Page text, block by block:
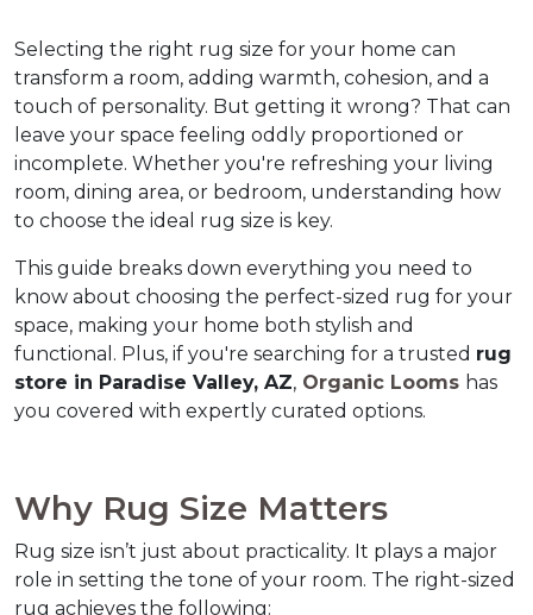
Selecting the right rug size for your home can
transform a room, adding warmth, cohesion, and a
touch of personality. But getting it wrong? That can
leave your space feeling oddly proportioned or
incomplete. Whether you're refreshing your living
room, dining area, or bedroom, understanding how
to choose the ideal rug size is key.
This guide breaks down everything you need to
know about choosing the perfect-sized rug for your
space, making your home both stylish and
functional. Plus, if you're searching for a trusted rug
store in Paradise Valley, AZ, Organic Looms has
you covered with expertly curated options.
Why Rug Size Matters
Rug size isn’t just about practicality. It plays a major
role in setting the tone of your room. The right-sized
rug achieves the following: